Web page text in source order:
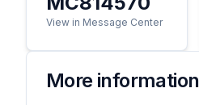
View in Message Center
More information